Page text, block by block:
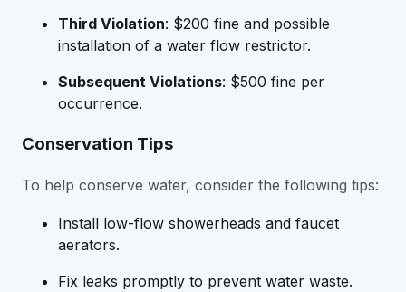
Third Violation: $200 fine and possible
installation of a water flow restrictor.
Subsequent Violations: $500 fine per
occurrence.
Conservation Tips
To help conserve water, consider the following tips:
Install low-flow showerheads and faucet
aerators.
Fix leaks promptly to prevent water waste.